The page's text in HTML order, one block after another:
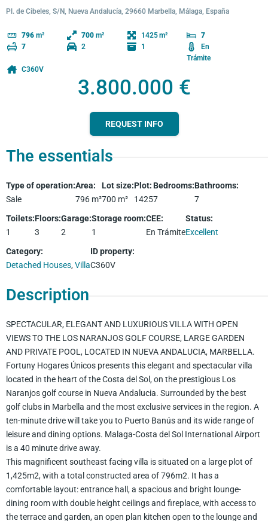
Pl. de Cibeles, S/N, Nueva Andalucía, 29660 Marbella, Málaga, España
796 m² 700 m² 1425
7
7
2 1
En
Trámite
C360V
3.800.000 €
REQUEST INFO
The essentials
Type of operation:
Sale
Area:
796 m²
Lot size:
700 m²
Plot:
1425
Bedrooms:
7
Bathrooms:
7
Toilets:
1
Floors:
3
Garage:
2
Storage room:
1
CEE:
En Trámite
Status:
Excellent
Category:
Detached Houses,Villa
ID property:
C360V
Description
SPECTACULAR, ELEGANT AND LUXURIOUS VILLA WITH OPEN
VIEWS TO THE LOS NARANJOS GOLF COURSE, LARGE GARDEN
AND PRIVATE POOL, LOCATED IN NUEVA ANDALUCIA, MARBELLA.
Fortuny Hogares Únicos presents this elegant and spectacular villa
located in the heart of the Costa del Sol, on the prestigious Los
Naranjos golf course in Nueva Andalucia. Surrounded by the best
golf clubs in Marbella and the most exclusive services in the region. A
ten-minute drive will take you to Puerto Banús and its wide range of
leisure and dining options. Malaga-Costa del Sol International Airport
is a 40 minute drive away.
This magnificent southeast facing villa is situated on a large plot of
1,425m2, with a total constructed area of 796m2. It has a
comfortable layout: entrance hall, a spacious and bright lounge-
dining room with double height ceilings and fireplace, with access to
the terrace and garden, an open plan kitchen open to the lounge and